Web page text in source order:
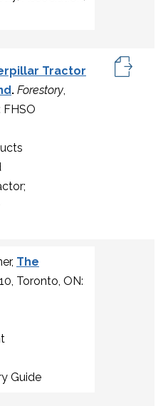
Tractor
. Forestory,
FHSO
The
Toronto, ON:
Guide